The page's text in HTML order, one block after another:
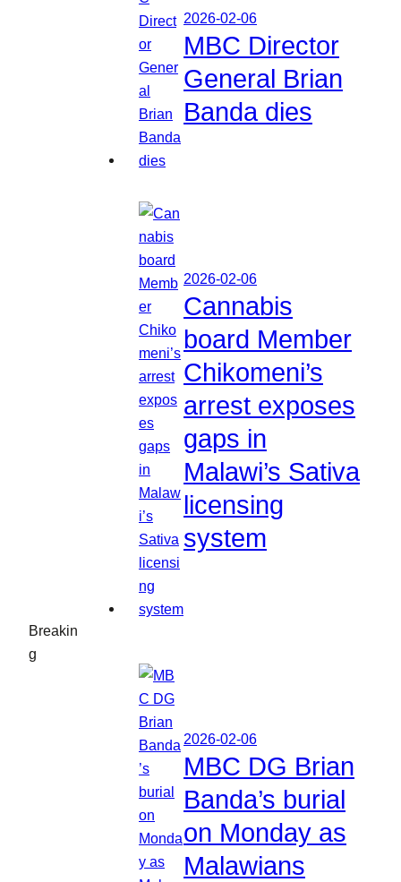
Breakin
g
2026-02-06
MBC Director
General Brian
Banda dies
2026-02-06
Cannabis
board Member
Chikomeni’s
arrest exposes
gaps in
Malawi’s Sativa
licensing
system
2026-02-06
MBC DG Brian
Banda’s burial
on Monday as
Malawians